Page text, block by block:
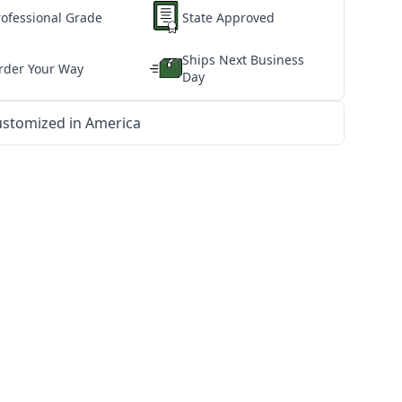
Grade State Approved
Your Way
Ships Next Business
Day
in America